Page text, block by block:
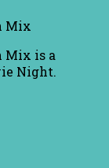
Mix
Mix is a
Night.